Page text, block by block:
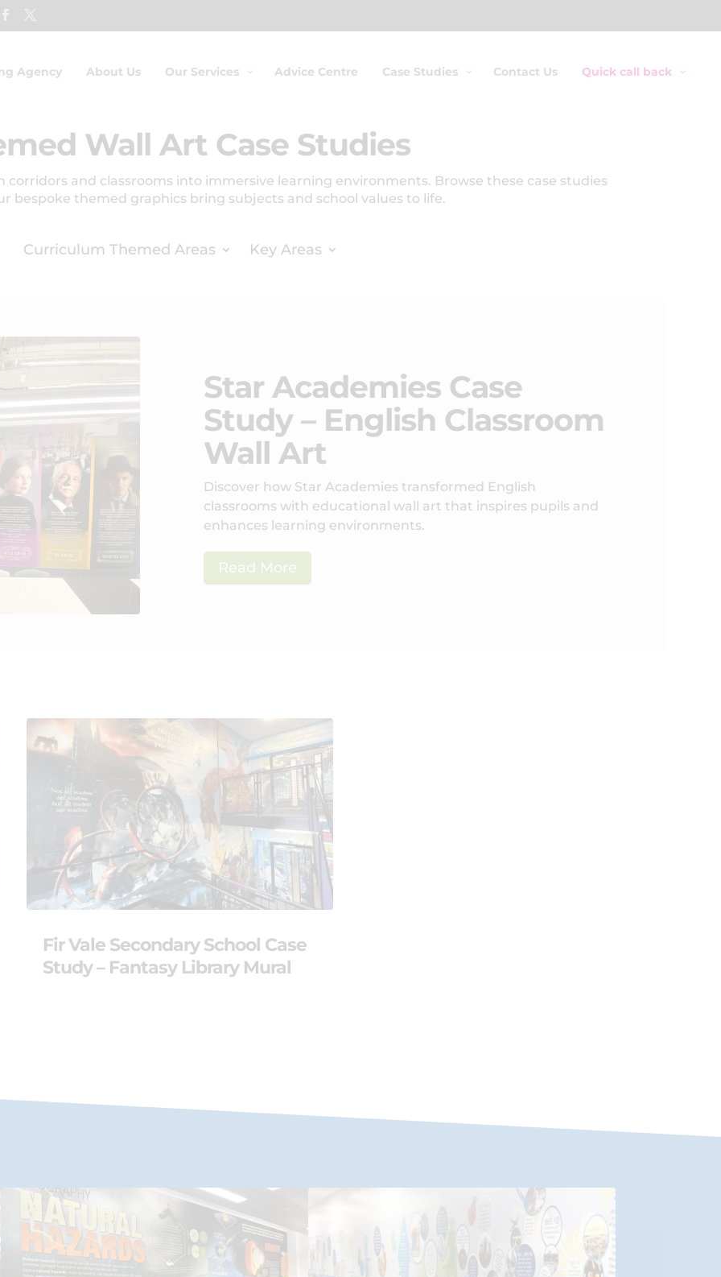
Agency About Us Our Services Advice Centre Case Studies Contact Us Quick call back
Wall Art Case Studies
corridors and classrooms into immersive learning environments. Browse these case studies
bespoke themed graphics bring subjects and school values to life.
Curriculum Themed Areas Key Areas
Star Academies Case
Study – English Classroom
Wall Art
Discover how Star Academies transformed English
classrooms with educational wall art that inspires pupils and
enhances learning environments.
Read More
Fir Vale Secondary School Case
Study – Fantasy Library Mural